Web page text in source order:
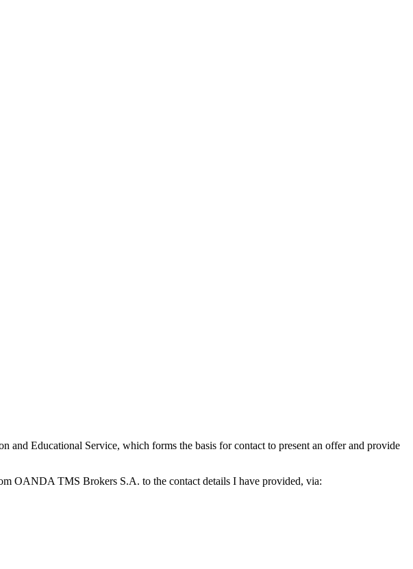
Educational Service, which forms the basis for contact to present an offer and provide
OANDA TMS Brokers S.A. to the contact details I have provided, via: